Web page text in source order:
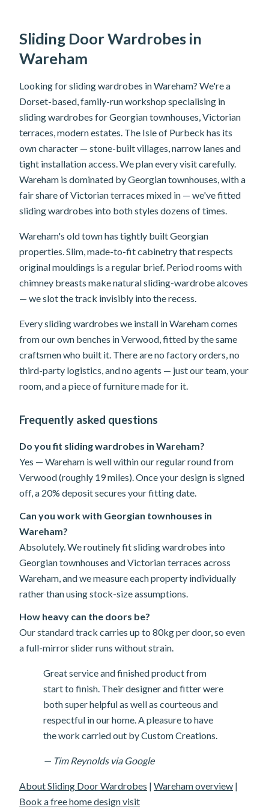
Sliding Door Wardrobes in
Wareham
Looking for sliding wardrobes in Wareham? We're a
Dorset-based, family-run workshop specialising in
sliding wardrobes for Georgian townhouses, Victorian
terraces, modern estates. The Isle of Purbeck has its
own character — stone-built villages, narrow lanes and
tight installation access. We plan every visit carefully.
Wareham is dominated by Georgian townhouses, with a
fair share of Victorian terraces mixed in — we've fitted
sliding wardrobes into both styles dozens of times.
Wareham's old town has tightly built Georgian
properties. Slim, made-to-fit cabinetry that respects
original mouldings is a regular brief. Period rooms with
chimney breasts make natural sliding-wardrobe alcoves
— we slot the track invisibly into the recess.
Every sliding wardrobes we install in Wareham comes
from our own benches in Verwood, fitted by the same
craftsmen who built it. There are no factory orders, no
third-party logistics, and no agents — just our team, your
room, and a piece of furniture made for it.
Frequently asked questions
Do you fit sliding wardrobes in Wareham?
Yes — Wareham is well within our regular round from
Verwood (roughly 19 miles). Once your design is signed
off, a 20% deposit secures your fitting date.
Can you work with Georgian townhouses in
Wareham?
Absolutely. We routinely fit sliding wardrobes into
Georgian townhouses and Victorian terraces across
Wareham, and we measure each property individually
rather than using stock-size assumptions.
How heavy can the doors be?
Our standard track carries up to 80kg per door, so even
a full-mirror slider runs without strain.
Great service and finished product from
start to finish. Their designer and fitter were
both super helpful as well as courteous and
respectful in our home. A pleasure to have
the work carried out by Custom Creations.
— Tim Reynolds via Google
About Sliding Door Wardrobes | Wareham overview |
Book a free home design visit